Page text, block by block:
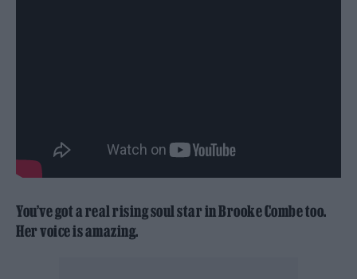
You’ve got a real rising soul star in Brooke Combe too.
Her voice is amazing.